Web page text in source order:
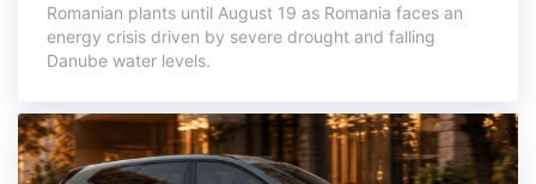
Romanian plants until August 19 as Romania faces an
energy crisis driven by severe drought and falling
Danube water levels.